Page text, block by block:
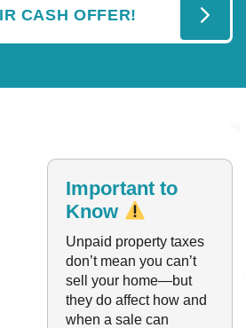
Important to
Know
Unpaid property taxes
don’t mean you can’t
sell your home—but
they do affect how and
when a sale can